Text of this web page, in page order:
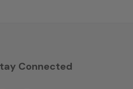
Connected